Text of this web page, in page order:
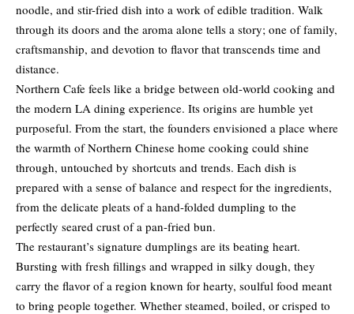
noodle, and stir-fried dish into a work of edible tradition. Walk
through its doors and the aroma alone tells a story; one of family,
craftsmanship, and devotion to flavor that transcends time and
distance.
Northern Cafe feels like a bridge between old-world cooking and
the modern LA dining experience. Its origins are humble yet
purposeful. From the start, the founders envisioned a place where
the warmth of Northern Chinese home cooking could shine
through, untouched by shortcuts and trends. Each dish is
prepared with a sense of balance and respect for the ingredients,
from the delicate pleats of a hand-folded dumpling to the
perfectly seared crust of a pan-fried bun.
The restaurant’s signature dumplings are its beating heart.
Bursting with fresh fillings and wrapped in silky dough, they
carry the flavor of a region known for hearty, soulful food meant
to bring people together. Whether steamed, boiled, or crisped to